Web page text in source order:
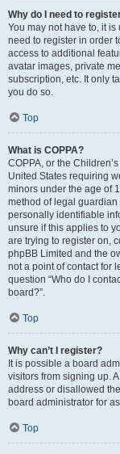
Why do I need to
You may not have to, it
need to register in order
access to additional
avatar images, private
subscription, etc. It only
you do so.
Top
What is COPPA?
COPPA, or the
United States requiring
minors under the age of
method of legal
personally identifiable
unsure if this applies to
are trying to register on,
phpBB Limited and the
not a point of contact for
question “Who do I
board?”.
Top
Why can’t I register?
It is possible a board
visitors from signing up.
address or disallowed
board administrator for
Top